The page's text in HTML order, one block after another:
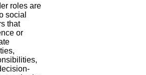
roles are
social
that
or